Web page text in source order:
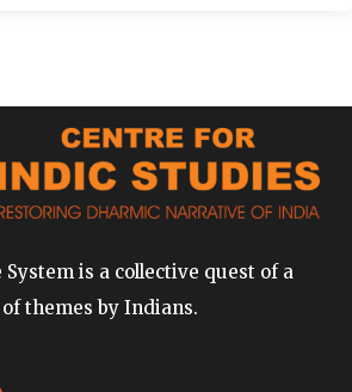
is a collective quest of a
themes by Indians.